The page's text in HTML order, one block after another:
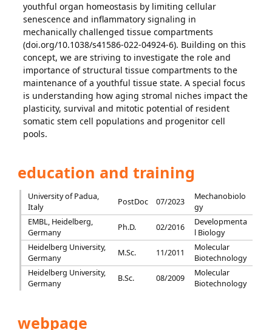
youthful organ homeostasis by limiting cellular
senescence and inflammatory signaling in
mechanically challenged tissue compartments
(doi.org/10.1038/s41586-022-04924-6). Building on this
concept, we are striving to investigate the role and
importance of structural tissue compartments to the
maintenance of a youthful tissue state. A special focus
is understanding how aging stromal niches impact the
plasticity, survival and mitotic potential of resident
somatic stem cell populations and progenitor cell
pools.
education and training
University of Padua,
Italy
PostDoc 07/2023
Mechanobiolo
gy
EMBL, Heidelberg,
Germany
Ph.D. 02/2016
Developmenta
l Biology
Heidelberg University,
Germany
M.Sc. 11/2011
Molecular
Biotechnology
Heidelberg University,
Germany
B.Sc. 08/2009
Molecular
Biotechnology
webpage